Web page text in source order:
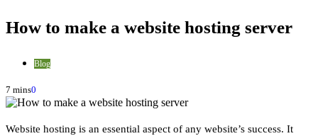
How to make a website hosting server
Blog
7 mins0
Website hosting is an essential aspect of any website’s success. It